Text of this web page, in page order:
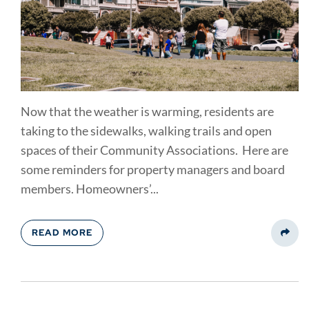
Now that the weather is warming, residents are
taking to the sidewalks, walking trails and open
spaces of their Community Associations. Here are
some reminders for property managers and board
members. Homeowners’...
READ MORE